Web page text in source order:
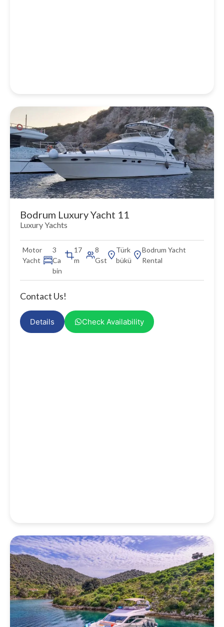
Bodrum Luxury Yacht 11
Luxury Yachts
Motor
Yacht
3
Ca
bin
17
m
8
Gst
Türk
bükü
Bodrum Yacht
Rental
Contact Us!
Details Check Availability